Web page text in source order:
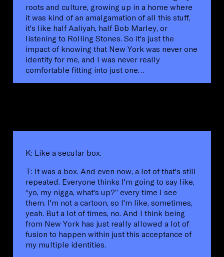
roots and culture, growing up in a home where
it was kind of an amalgamation of all this stuff,
it's like half Aaliyah, half Bob Marley, or
listening to Rolling Stones. So it's just the
impact of knowing that New York was never one
identity for me, and I was never really
comfortable fitting into just one…
K: Like a secular box.
T: It was a box. And even now, a lot of that's still
repeated. Everyone thinks I'm going to say like,
“yo, my nigga, what's up?” every time I see
them. I'm not a cartoon, so I'm like, sometimes,
yeah. But a lot of times, no. And I think being
from New York has just really allowed a lot of
fusion to happen within just this acceptance of
my multiple identities.